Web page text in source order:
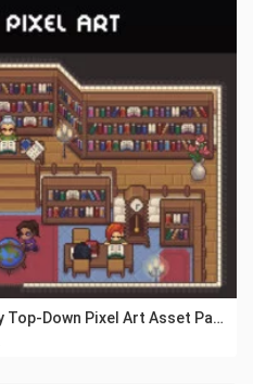
Library & Inventory Top-Down Pixel Art Asset Pack